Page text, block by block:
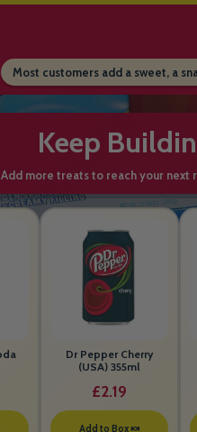
Most customers add a sweet, a
Keep
Add more treats to reach your next
Dr Pepper Cherry
(USA) 355ml
£2.19
Add to Box 🍬